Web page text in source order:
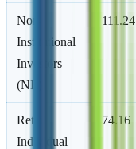
Non-
Institutional
Investors
(NII)
111.24
Retail
Individual
74.16